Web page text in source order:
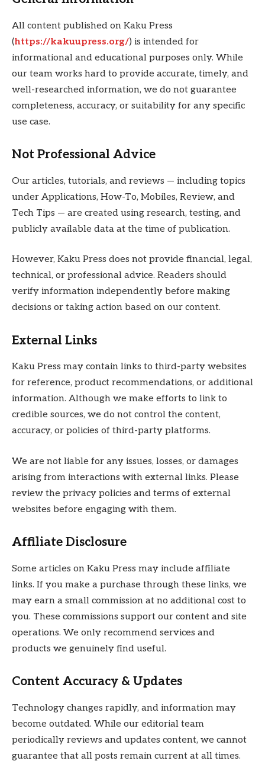
All content published on Kaku Press
(https://kakuupress.org/) is intended for
informational and educational purposes only. While
our team works hard to provide accurate, timely, and
well-researched information, we do not guarantee
completeness, accuracy, or suitability for any specific
use case.
Not Professional Advice
Our articles, tutorials, and reviews — including topics
under Applications, How-To, Mobiles, Review, and
Tech Tips — are created using research, testing, and
publicly available data at the time of publication.
However, Kaku Press does not provide financial, legal,
technical, or professional advice. Readers should
verify information independently before making
decisions or taking action based on our content.
External Links
Kaku Press may contain links to third-party websites
for reference, product recommendations, or additional
information. Although we make efforts to link to
credible sources, we do not control the content,
accuracy, or policies of third-party platforms.
We are not liable for any issues, losses, or damages
arising from interactions with external links. Please
review the privacy policies and terms of external
websites before engaging with them.
Affiliate Disclosure
Some articles on Kaku Press may include affiliate
links. If you make a purchase through these links, we
may earn a small commission at no additional cost to
you. These commissions support our content and site
operations. We only recommend services and
products we genuinely find useful.
Content Accuracy & Updates
Technology changes rapidly, and information may
become outdated. While our editorial team
periodically reviews and updates content, we cannot
guarantee that all posts remain current at all times.